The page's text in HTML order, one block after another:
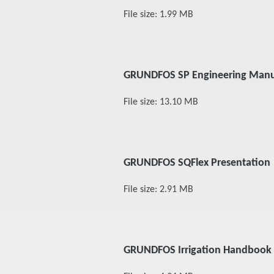
File size: 1.99 MB
GRUNDFOS SP Engineering
File size: 13.10 MB
GRUNDFOS SQFlex Presentation
File size: 2.91 MB
GRUNDFOS Irrigation Handbook